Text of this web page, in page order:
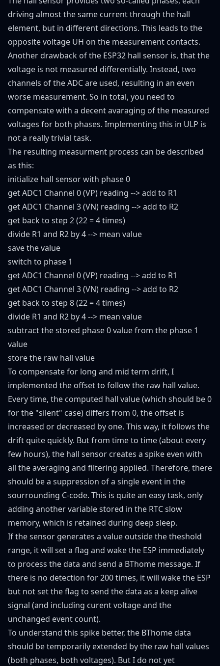
driving almost the same current through the hall
element, but in different directions. This leads to the
opposite voltage UH on the measurement contacts.
Another drawback of the ESP32 hall sensor is, that the
voltage is not measured differentially. Instead, two
channels of the ADC are used, resulting in an even
worse measurement. So in total, you need to
compensate with a decent avaraging of the measured
voltages for both phases. Implementing this in ULP is
not a really trivial task.
The resulting measurment process can be described
as this:
initialize hall sensor with phase 0
get ADC1 Channel 0 (VP) reading --> add to R1
get ADC1 Channel 3 (VN) reading --> add to R2
get back to step 2 (22 = 4 times)
divide R1 and R2 by 4 --> mean value
save the value
switch to phase 1
get ADC1 Channel 0 (VP) reading --> add to R1
get ADC1 Channel 3 (VN) reading --> add to R2
get back to step 8 (22 = 4 times)
divide R1 and R2 by 4 --> mean value
subtract the stored phase 0 value from the phase 1
value
store the raw hall value
To compensate for long and mid term drift, I
implemented the offset to follow the raw hall value.
Every time, the computed hall value (which should be 0
for the "silent" case) differs from 0, the offset is
increased or decreased by one. This way, it follows the
drift quite quickly. But from time to time (about every
few hours), the hall sensor creates a spike even with
all the averaging and filtering applied. Therefore, there
should be a suppression of a single event in the
sourrounding C-code. This is quite an easy task, only
adding another variable stored in the RTC slow
memory, which is retained during deep sleep.
If the sensor generates a value outside the theshold
range, it will set a flag and wake the ESP immediately
to process the data and send a BThome message. If
there is no detection for 200 times, it will wake the ESP
but not set the flag to send the data as a keep alive
signal (and including curent voltage and the
unchanged event count).
To understand this spike better, the BThome data
should be temporarily extended by the raw hall values
(both phases, both voltages). But I do not yet